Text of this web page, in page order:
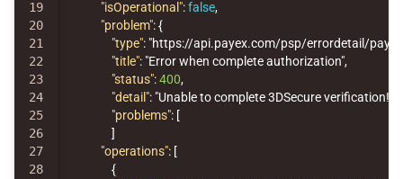
19
20
21
22
23
24
25
26
27
28
"isOperational":false,
"problem":{
"type": "https://api.payex.com/psp/errordetail/
"title": "Error when complete authorization",
"status":400,
"detail": "Unable to complete 3DSecure verification!"
"problems": [
]
"operations": [
{